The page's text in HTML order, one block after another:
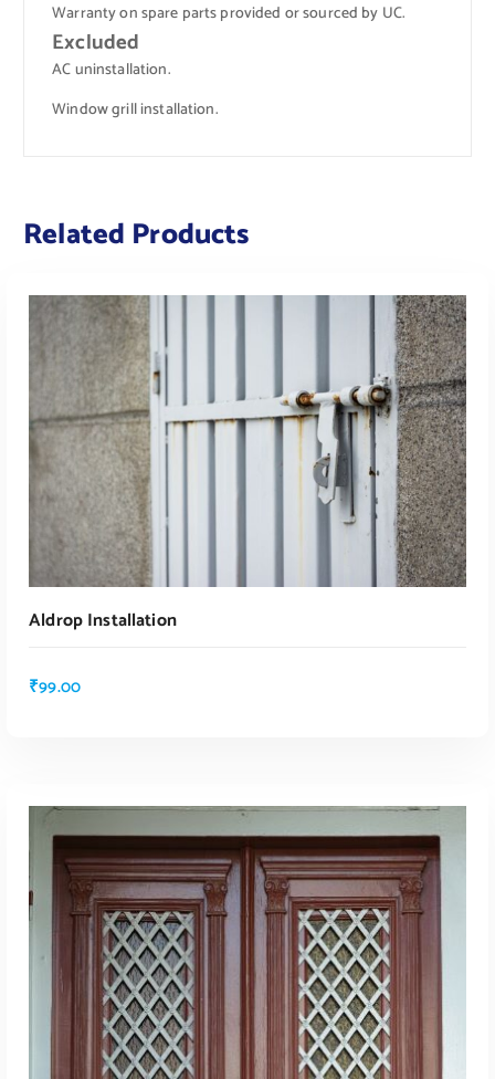
Warranty on spare parts provided or sourced by UC.
Excluded
AC uninstallation.
Window grill installation.
Related Products
ADD TO CART
Aldrop Installation
₹99.00